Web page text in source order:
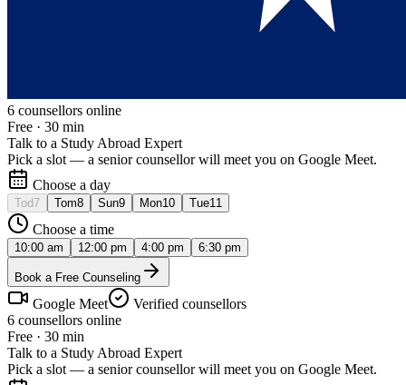
6 counsellors online
Free · 30 min
Talk to a Study Abroad Expert
Pick a slot — a senior counsellor will meet you on Google Meet.
Choose a day
Tod 7 Tom8 Sun9 Mon10 Tue11
Choose a time
10:00 am 12:00 pm 4:00 pm 6:30 pm
Book a Free Counseling
Google Meet
Verified counsellors
6 counsellors online
Free · 30 min
Talk to a Study Abroad Expert
Pick a slot — a senior counsellor will meet you on Google Meet.